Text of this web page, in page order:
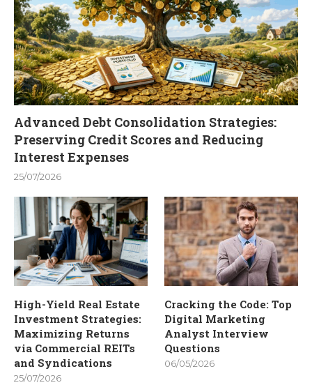
Advanced Debt Consolidation Strategies:
Preserving Credit Scores and Reducing
Interest Expenses
25/07/2026
High-Yield Real Estate
Investment Strategies:
Maximizing Returns
via Commercial REITs
and Syndications
25/07/2026
Cracking the Code: Top
Digital Marketing
Analyst Interview
Questions
06/05/2026